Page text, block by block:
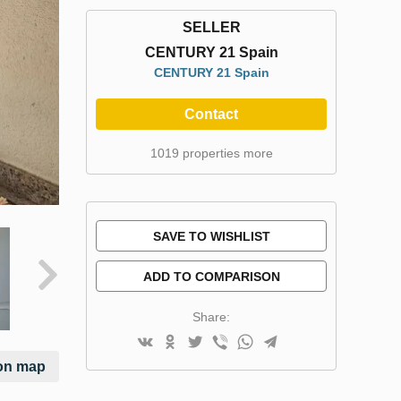
map
SELLER
CENTURY 21 Spain
CENTURY 21 Spain
Contact
1019 properties more
SAVE TO WISHLIST
ADD TO COMPARISON
Share: